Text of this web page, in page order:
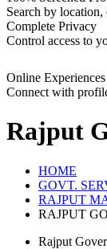
Search by
Complete Privacy
Control access to
Online Experiences
Connect with
Rajput
HOME
GOVT.
RAJPUT
RAJPUT
Rajput